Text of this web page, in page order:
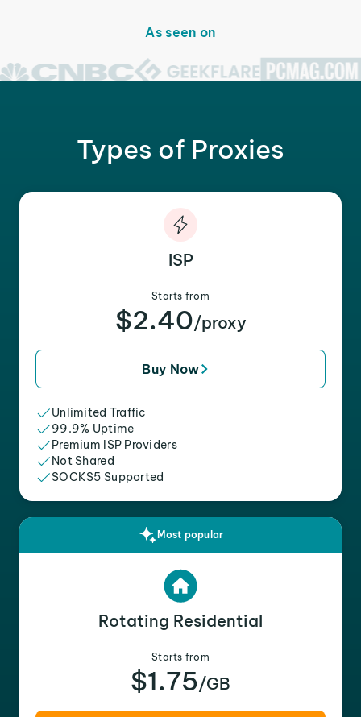
As seen on
Types of Proxies
ISP
Starts from
$2.40/proxy
Buy Now
Unlimited Traffic
99.9% Uptime
Premium ISP Providers
Not Shared
SOCKS5 Supported
Most popular
Rotating Residential
Starts from
$1.75/GB